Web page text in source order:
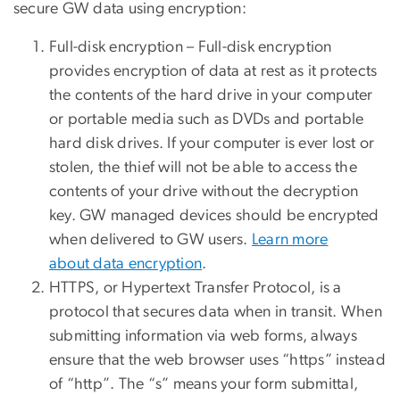
secure GW data using encryption:
Full-disk encryption – Full-disk encryption
provides encryption of data at rest as it protects
the contents of the hard drive in your computer
or portable media such as DVDs and portable
hard disk drives. If your computer is ever lost or
stolen, the thief will not be able to access the
contents of your drive without the decryption
key. GW managed devices should be encrypted
when delivered to GW users. Learn more
about data encryption.
HTTPS, or Hypertext Transfer Protocol, is a
protocol that secures data when in transit. When
submitting information via web forms, always
ensure that the web browser uses “https” instead
of “http”. The “s” means your form submittal,